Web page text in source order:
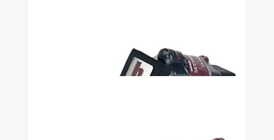
Security Kit 3in Drop 2in Ball With